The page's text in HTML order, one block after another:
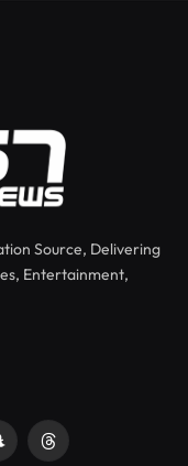
Source, Delivering
Entertainment,
Threads